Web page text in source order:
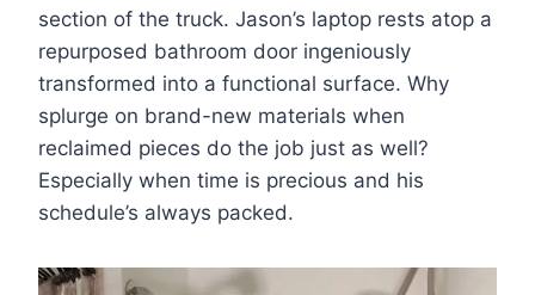
section of the truck. Jason’s laptop rests atop a
repurposed bathroom door ingeniously
transformed into a functional surface. Why
splurge on brand-new materials when
reclaimed pieces do the job just as well?
Especially when time is precious and his
schedule’s always packed.